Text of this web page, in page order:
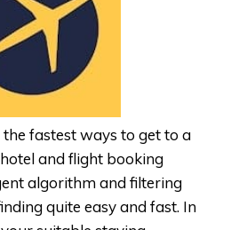
fastest ways to get to a
and flight booking
algorithm and filtering
quite easy and fast. In